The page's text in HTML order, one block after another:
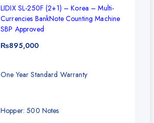
LIDIX SL-250F (2+1) – Korea – Multi-
Currencies BankNote Counting Machine
SBP Approved
₨895,000
One Year Standard Warranty
Hopper: 500 Notes